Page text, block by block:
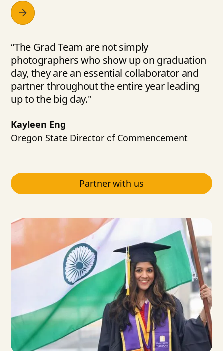
“The Grad Team are not simply
photographers who show up on graduation
day, they are an essential collaborator and
partner throughout the entire year leading
up to the big day."
Kayleen Eng
Oregon State Director of Commencement
Partner with us